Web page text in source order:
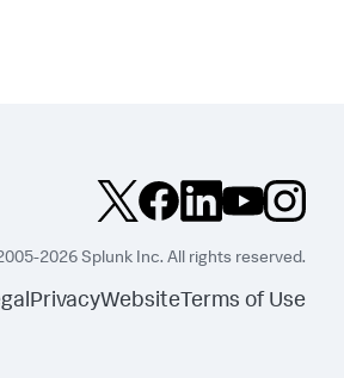
2026 Splunk Inc. All rights reserved.
PrivacyWebsite Terms of Use